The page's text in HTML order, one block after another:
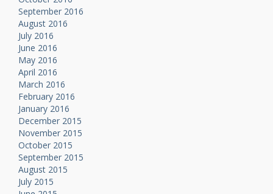
September 2016
August 2016
July 2016
June 2016
May 2016
April 2016
March 2016
February 2016
January 2016
December 2015
November 2015
October 2015
September 2015
August 2015
July 2015